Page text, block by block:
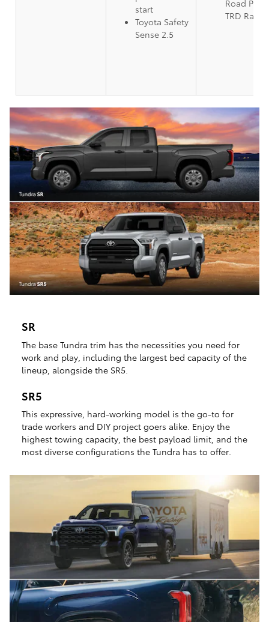
start
Toyota Safety
Sense 2.5
Road
TRD Rally
SR
The base Tundra trim has the necessities you need for
work and play, including the largest bed capacity of the
lineup, alongside the SR5.
SR5
This expressive, hard-working model is the go-to for
trade workers and DIY project goers alike. Enjoy the
highest towing capacity, the best payload limit, and the
most diverse configurations the Tundra has to offer.